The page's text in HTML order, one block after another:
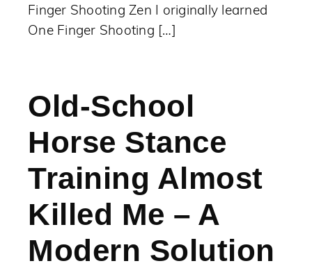
Finger Shooting Zen I originally learned
One Finger Shooting […]
Old-School
Horse Stance
Training Almost
Killed Me – A
Modern Solution